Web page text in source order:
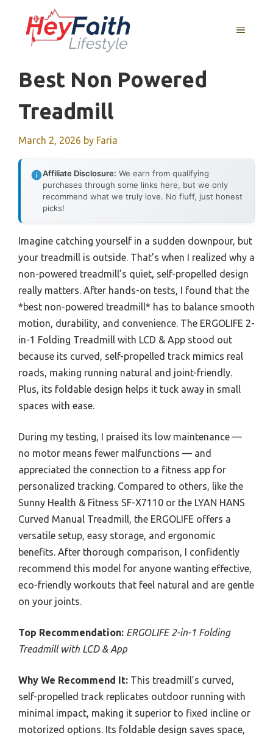
content
MENU
Best Non Powered
Treadmill
March 2, 2026 by Faria
Affiliate Disclosure: We earn from qualifying
purchases through some links here, but we only
recommend what we truly love. No fluff, just honest
picks!
Imagine catching yourself in a sudden downpour, but
your treadmill is outside. That’s when I realized why a
non-powered treadmill’s quiet, self-propelled design
really matters. After hands-on tests, I found that the
*best non-powered treadmill* has to balance smooth
motion, durability, and convenience. The ERGOLIFE 2-
in-1 Folding Treadmill with LCD & App stood out
because its curved, self-propelled track mimics real
roads, making running natural and joint-friendly.
Plus, its foldable design helps it tuck away in small
spaces with ease.
During my testing, I praised its low maintenance —
no motor means fewer malfunctions — and
appreciated the connection to a fitness app for
personalized tracking. Compared to others, like the
Sunny Health & Fitness SF-X7110 or the LYAN HANS
Curved Manual Treadmill, the ERGOLIFE offers a
versatile setup, easy storage, and ergonomic
benefits. After thorough comparison, I confidently
recommend this model for anyone wanting effective,
eco-friendly workouts that feel natural and are gentle
on your joints.
Top Recommendation: ERGOLIFE 2-in-1 Folding
Treadmill with LCD & App
Why We Recommend It: This treadmill’s curved,
self-propelled track replicates outdoor running with
minimal impact, making it superior to fixed incline or
motorized options. Its foldable design saves space,